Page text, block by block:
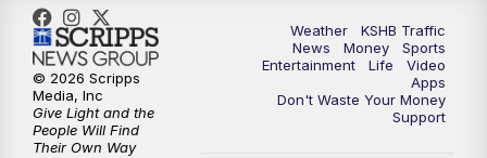
5:30PM
6:00PM KSHB 41 News at 6 p.m.
6:30 PM KSHB 41 News at 6:30 p.m.
Weather
KSHB Traffic
News
Money
Sports
Entertainment
Life
Video
Apps
Don't Waste Your Money
Support
© 2026 Scripps
Media, Inc
Give Light and the
People Will Find
Their Own Way